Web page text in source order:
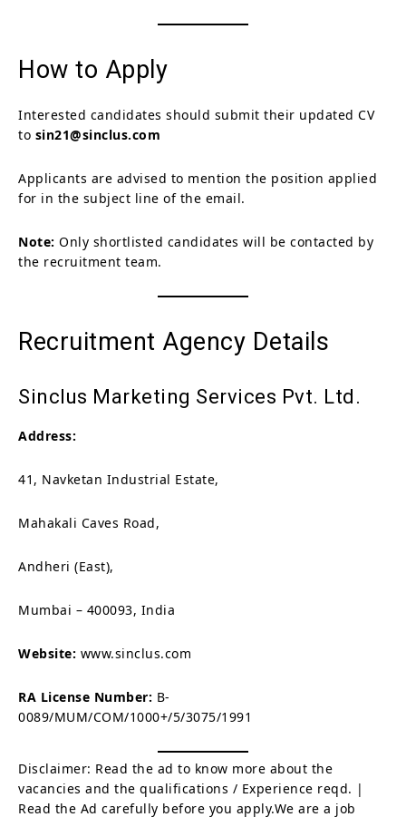
How to Apply
Interested candidates should submit their updated CV
to sin21@sinclus.com
Applicants are advised to mention the position applied
for in the subject line of the email.
Note: Only shortlisted candidates will be contacted by
the recruitment team.
Recruitment Agency Details
Sinclus Marketing Services Pvt. Ltd.
Address:
41, Navketan Industrial Estate,
Mahakali Caves Road,
Andheri (East),
Mumbai – 400093, India
Website: www.sinclus.com
RA License Number: B-
0089/MUM/COM/1000+/5/3075/1991
Disclaimer: Read the ad to know more about the
vacancies and the qualifications / Experience reqd. |
Read the Ad carefully before you apply.We are a job